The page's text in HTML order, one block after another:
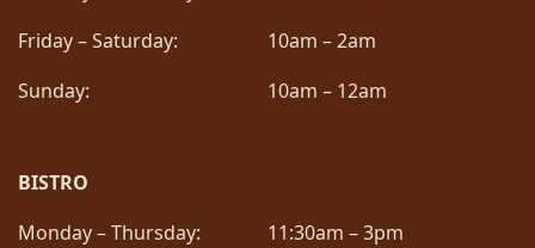
Friday – Saturday:
10am – 2am
Sunday:
10am – 12am
BISTRO
Monday – Thursday:
11:30am – 3pm